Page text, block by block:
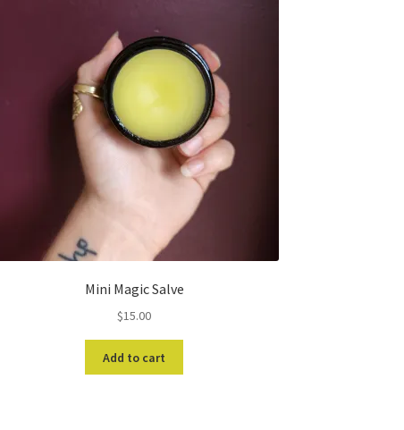
Mini Magic Salve
$15.00
Add to cart